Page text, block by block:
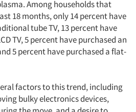
Among households that
18 months, only 14 percent have
tube TV, 13 percent have
TV, 5 percent have purchased an
5 percent have purchased a flat-
factors to this trend, including
bulky electronics devices,